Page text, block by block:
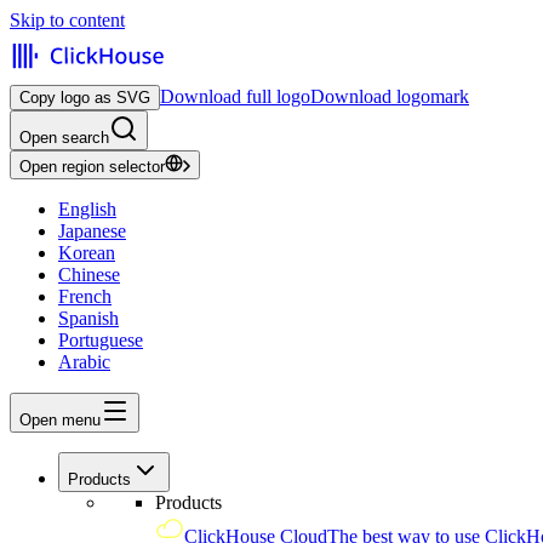
Skip to content
Copy logo as SVG Download full logoDownload logomark
Open search
Open region selector
English
Japanese
Korean
Chinese
French
Spanish
Portuguese
Arabic
Open menu
Products
Products
ClickHouse CloudThe best way to use